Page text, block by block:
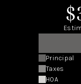
Principal
Taxes
HOA